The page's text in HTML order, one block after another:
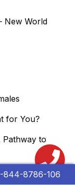
New World
for You?
Pathway to
| New
844-8786-106